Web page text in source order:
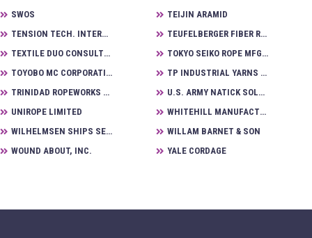
SWOS
TEIJIN ARAMID
TENSION TECH. INTERNATIONAL
TEUFELBERGER FIBER ROPE CORP.
TEXTILE DUO CONSULTING LLC
TOKYO SEIKO ROPE MFG. CO., LTD.
TOYOBO MC CORPORATION
TP INDUSTRIAL YARNS B.V.
TRINIDAD ROPEWORKS LIMITED
U.S. ARMY NATICK SOLDIER RESEARCH DEVELOPMENT CENTER
UNIROPE LIMITED
WHITEHILL MANUFACTURING
WILHELMSEN SHIPS SERVICE
WILLAM BARNET & SON
WOUND ABOUT, INC.
YALE CORDAGE